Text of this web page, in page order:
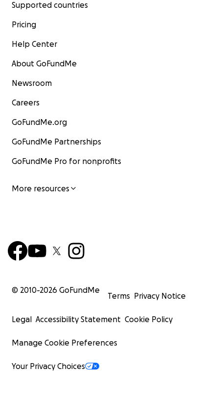
Supported countries
Pricing
Help Center
About GoFundMe
Newsroom
Careers
GoFundMe.org
GoFundMe Partnerships
GoFundMe Pro for nonprofits
More resources
© 2010-2026 GoFundMe
Terms Privacy Notice
Legal Accessibility Statement Cookie Policy
Manage Cookie Preferences
Your Privacy Choices